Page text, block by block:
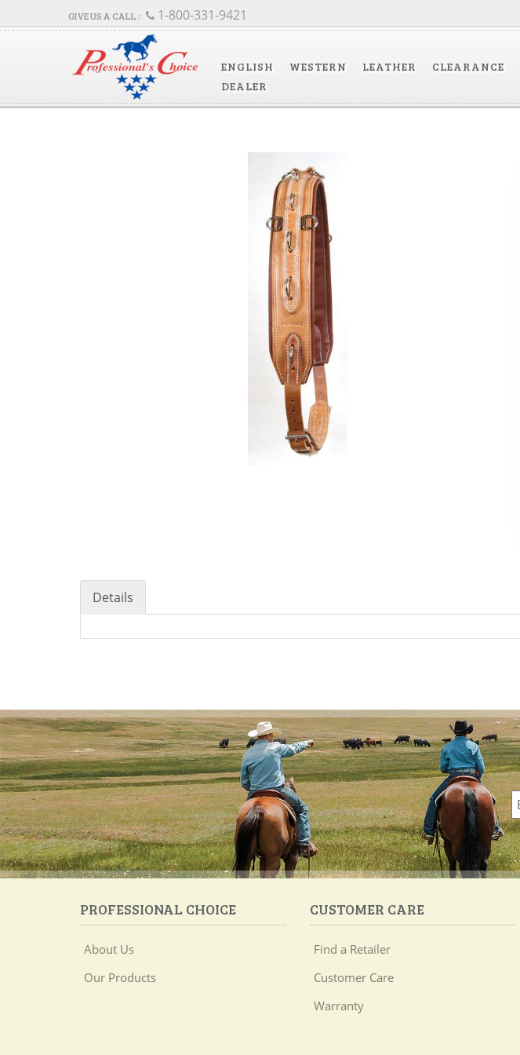
ENGLISH WESTERN LEATHER CLEARANCE
DEALER
1-800-331-9421
Details
PROFESSIONAL CHOICE
About Us
Our Products
CUSTOMER CARE
Find a Retailer
Customer Care
Warranty